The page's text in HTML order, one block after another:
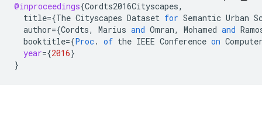
@inproceedings{Cordts2016Cityscapes,
title={The Cityscapes Dataset for Semantic Urban
author={Cordts, Marius and Omran, Mohamed and
booktitle={Proc. of the IEEE Conference on
year={2016}
}